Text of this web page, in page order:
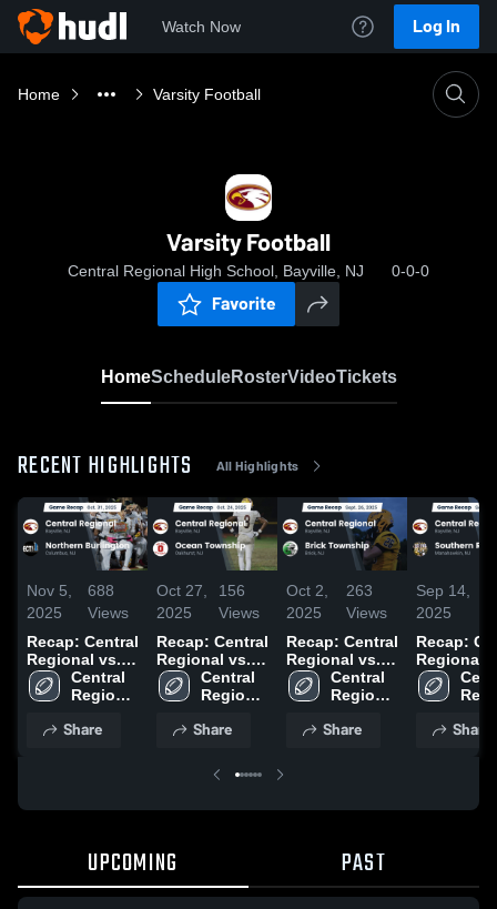
Watch Now Log In
Home Varsity Football
Varsity Football
Central Regional High School, Bayville, NJ 0-0-0
Favorite
HomeScheduleRosterVideoTickets
RECENT HIGHLIGHTS All Highlights
Nov 5,
2025
688
Views
Recap: Central
Regional vs.
Northern
Burlington
Central
Regional
School
Share
Oct 27,
2025
156
Views
Recap: Central
Regional vs.
Ocean
Township
Central
Regional
School
Share
Oct 2,
2025
263
Views
Recap: Central
Regional vs.
Brick
Township
Central
Regional
School
Share
Sep 14,
2025
Recap:
Regional vs.
Southern
Share
UPCOMING PAST